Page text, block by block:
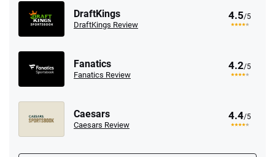
DraftKings
DraftKings Review
4.5/5
Fanatics
Fanatics Review
4.2/5
Caesars
Caesars Review
4.4/5